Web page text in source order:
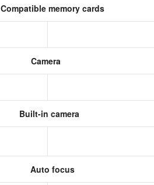
Compatible memory cards
Camera
Built-in camera
Auto focus